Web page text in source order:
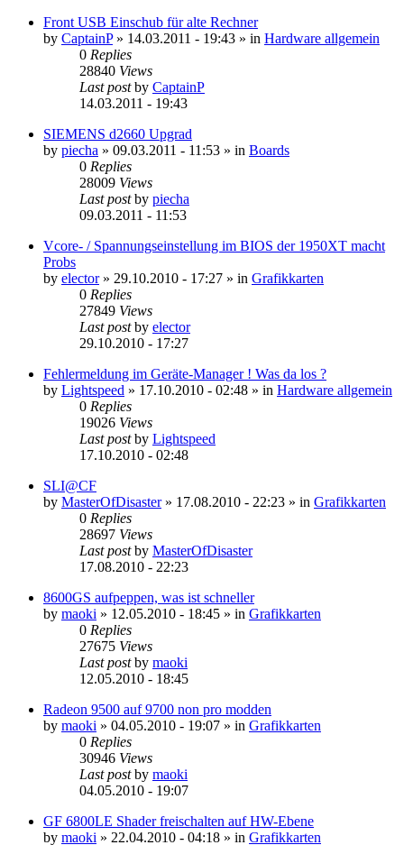
Front USB Einschub für alte Rechner
by CaptainP» 14.03.2011 - 19:43 » in Hardware allgemein
0 Replies
28840 Views
Last postby CaptainP
14.03.2011 - 19:43
SIEMENS d2660 Upgrad
by piecha » 09.03.2011 - 11:53 » in Boards
0 Replies
28009 Views
Last postby piecha
09.03.2011 - 11:53
Vcore- / Spannungseinstellung im BIOS der 1950XT macht
Probs
by elector» 29.10.2010 - 17:27 » in Grafikkarten
0 Replies
27849 Views
Last postby elector
29.10.2010 - 17:27
Fehlermeldung im Geräte-Manager ! Was da los ?
by Lightspeed » 17.10.2010 - 02:48 » in Hardware allgemein
0 Replies
19026 Views
Last postby Lightspeed
17.10.2010 - 02:48
SLI@CF
by MasterOfDisaster» 17.08.2010 - 22:23 » in Grafikkarten
0 Replies
28697 Views
Last postby MasterOfDisaster
17.08.2010 - 22:23
8600GS aufpeppen, was ist schneller
by maoki » 12.05.2010 - 18:45 » in Grafikkarten
0 Replies
27675 Views
Last postby maoki
12.05.2010 - 18:45
Radeon 9500 auf 9700 non pro modden
by maoki » 04.05.2010 - 19:07 » in Grafikkarten
0 Replies
30946 Views
Last postby maoki
04.05.2010 - 19:07
GF 6800LE Shader freischalten auf HW-Ebene
by maoki » 22.04.2010 - 04:18 » in Grafikkarten